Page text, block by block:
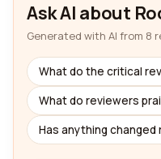
Ask AI about
Generated with AI from 8
What do the critical
What do reviewers
Has anything changed